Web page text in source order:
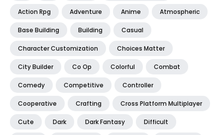
Action Rpg Adventure Anime Atmospheric
Base Building Building Casual
Character Customization Choices Matter
City Builder Co Op Colorful Combat
Comedy Competitive Controller
Cooperative Crafting Cross Platform Multiplayer
Cute Dark Dark Fantasy Difficult